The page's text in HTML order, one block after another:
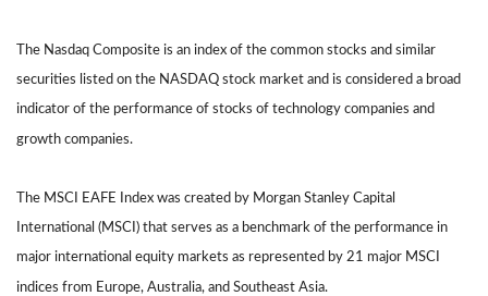
The Nasdaq Composite is an index of the common stocks and similar
securities listed on the NASDAQ stock market and is considered a broad
indicator of the performance of stocks of technology companies and
growth companies.
The MSCI EAFE Index was created by Morgan Stanley Capital
International (MSCI) that serves as a benchmark of the performance in
major international equity markets as represented by 21 major MSCI
indices from Europe, Australia, and Southeast Asia.